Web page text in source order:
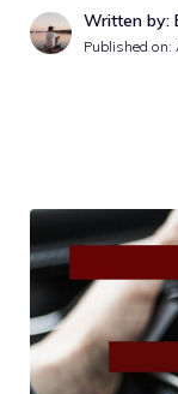
Written by:
Published on: